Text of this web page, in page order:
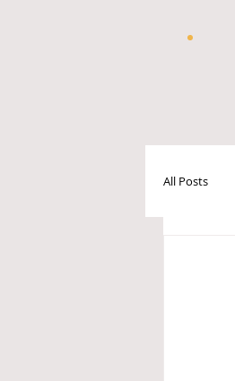
All Posts